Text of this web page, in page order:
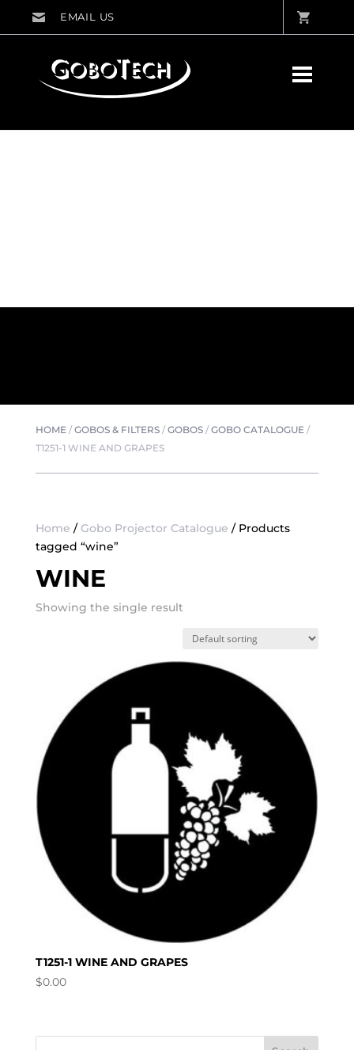
HOME/GOBOS & FILTERS/GOBOS/GOBO CATALOGUE/
T1251-1 WINE AND GRAPES
Home / Gobo Projector Catalogue / Products
tagged “wine”
WINE
Showing the single result
T1251-1 WINE AND GRAPES
$0.00